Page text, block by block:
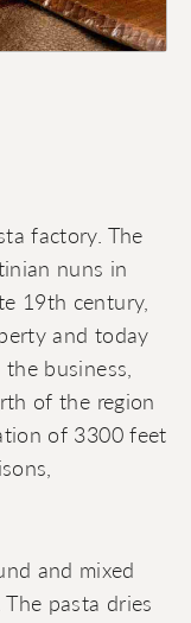
factory. The
nuns in
19th century,
and today
business,
of the region
of 3300 feet
and mixed
pasta dries